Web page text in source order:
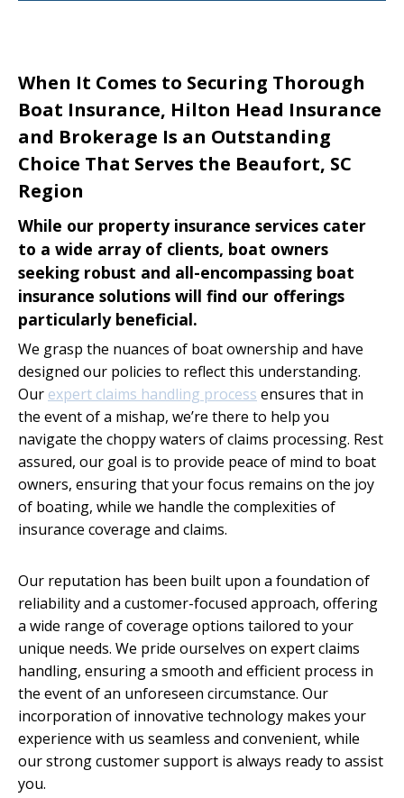
When It Comes to Securing Thorough
Boat Insurance, Hilton Head Insurance
and Brokerage Is an Outstanding
Choice That Serves the Beaufort, SC
Region
While our property insurance services cater
to a wide array of clients, boat owners
seeking robust and all-encompassing boat
insurance solutions will find our offerings
particularly beneficial.
We grasp the nuances of boat ownership and have
designed our policies to reflect this understanding.
Our expert claims handling process ensures that in
the event of a mishap, we’re there to help you
navigate the choppy waters of claims processing. Rest
assured, our goal is to provide peace of mind to boat
owners, ensuring that your focus remains on the joy
of boating, while we handle the complexities of
insurance coverage and claims.
Our reputation has been built upon a foundation of
reliability and a customer-focused approach, offering
a wide range of coverage options tailored to your
unique needs. We pride ourselves on expert claims
handling, ensuring a smooth and efficient process in
the event of an unforeseen circumstance. Our
incorporation of innovative technology makes your
experience with us seamless and convenient, while
our strong customer support is always ready to assist
you.